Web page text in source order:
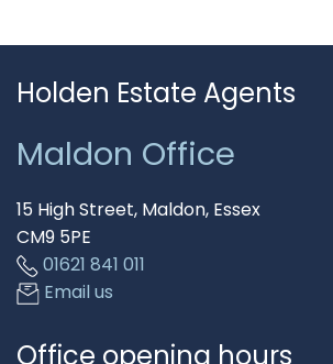
Holden Estate Agents
Maldon Office
15 High Street, Maldon, Essex
CM9 5PE
01621 841 011
Email us
Office opening hours